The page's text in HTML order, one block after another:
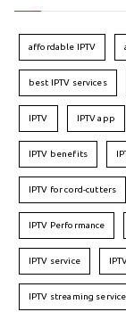
affordable IPTV
best IPTV services
IPTV IPTV app
IPTV benefits
IPTV for cord-cutters
IPTV Performance
IPTV service
IPTV streaming service